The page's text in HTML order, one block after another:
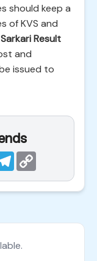
should keep a
of KVS and
Sarkari Result
and
issued to
Telegram